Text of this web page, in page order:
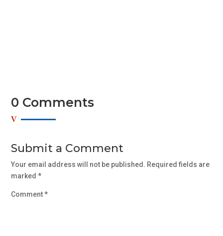
0 Comments
Submit a Comment
Your email address will not be published. Required fields are
marked*
Comment*